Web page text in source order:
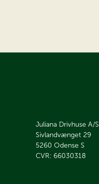
Juliana Drivhuse A/S
Sivlandvænget 29
5260 Odense S
CVR: 66030318